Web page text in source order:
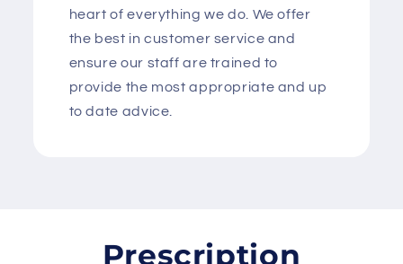
heart of everything we do. We offer
the best in customer service and
ensure our staff are trained to
provide the most appropriate and up
to date advice.
Prescription